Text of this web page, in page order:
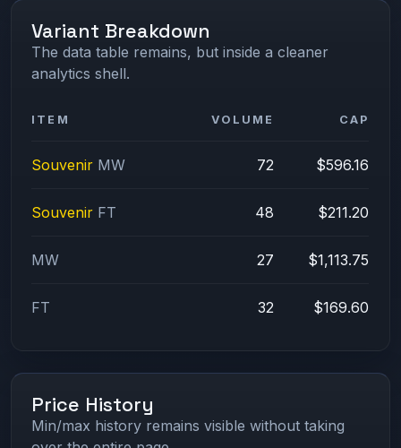
Variant Breakdown
The data table remains, but inside a cleaner
analytics shell.
ITEM VOLUME CAP
Souvenir MW 72 $596.16
Souvenir FT 48 $211.20
MW 27 $1,113.75
FT 32 $169.60
Price History
Min/max history remains visible without taking